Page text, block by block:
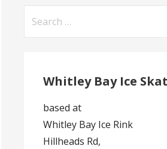
Whitley Bay Ice
based at
Whitley Bay Ice Rink
Hillheads Rd,